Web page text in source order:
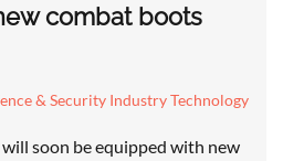
combat boots
& Security Industry Technology
soon be equipped with new